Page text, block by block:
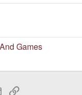
Games
EmailLink